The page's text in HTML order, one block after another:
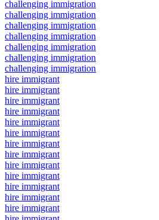
challenging immigration
challenging immigration
challenging immigration
challenging immigration
challenging immigration
challenging immigration
challenging immigration
hire immigrant
hire immigrant
hire immigrant
hire immigrant
hire immigrant
hire immigrant
hire immigrant
hire immigrant
hire immigrant
hire immigrant
hire immigrant
hire immigrant
hire immigrant